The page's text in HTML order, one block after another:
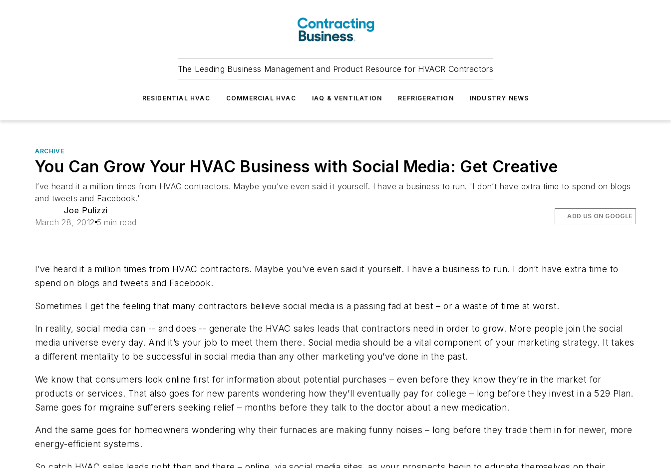
The Leading Business Management and Product Resource for HVACR Contractors
RESIDENTIAL HVAC COMMERCIAL HVAC IAQ & VENTILATION REFRIGERATION INDUSTRY NEWS
ARCHIVE
You Can Grow Your HVAC Business with Social Media: Get Creative
I’ve heard it a million times from HVAC contractors. Maybe you’ve even said it yourself. I have a business to run. 'I don’t have extra time to spend on blogs
and tweets and Facebook.'
Joe Pulizzi
March 28, 2012 5 min read
ADD US ON GOOGLE
I’ve heard it a million times from HVAC contractors. Maybe you’ve even said it yourself. I have a business to run. I don’t have extra time to
spend on blogs and tweets and Facebook.
Sometimes I get the feeling that many contractors believe social media is a passing fad at best – or a waste of time at worst.
In reality, social media can -- and does -- generate the HVAC sales leads that contractors need in order to grow. More people join the social
media universe every day. And it’s your job to meet them there. Social media should be a vital component of your marketing strategy. It takes
a different mentality to be successful in social media than any other marketing you’ve done in the past.
We know that consumers look online first for information about potential purchases – even before they know they’re in the market for
products or services. That also goes for new parents wondering how they’ll eventually pay for college – long before they invest in a 529 Plan.
Same goes for migraine sufferers seeking relief – months before they talk to the doctor about a new medication.
And the same goes for homeowners wondering why their furnaces are making funny noises – long before they trade them in for newer, more
energy-efficient systems.